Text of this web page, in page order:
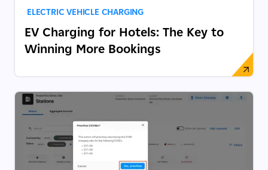
ELECTRIC VEHICLE CHARGING
EV Charging for Hotels: The Key to
Winning More Bookings